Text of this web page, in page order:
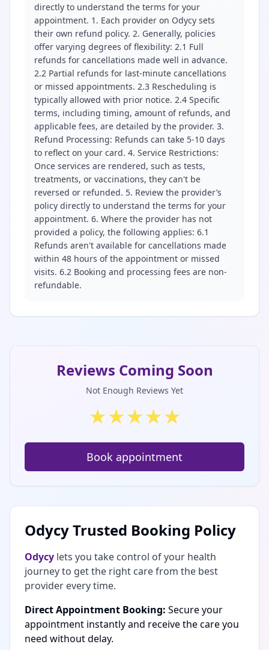
directly to understand the terms for your
appointment. 1. Each provider on Odycy sets
their own refund policy. 2. Generally, policies
offer varying degrees of flexibility: 2.1 Full
refunds for cancellations made well in advance.
2.2 Partial refunds for last-minute cancellations
or missed appointments. 2.3 Rescheduling is
typically allowed with prior notice. 2.4 Specific
terms, including timing, amount of refunds, and
applicable fees, are detailed by the provider. 3.
Refund Processing: Refunds can take 5-10 days
to reflect on your card. 4. Service Restrictions:
Once services are rendered, such as tests,
treatments, or vaccinations, they can't be
reversed or refunded. 5. Review the provider’s
policy directly to understand the terms for your
appointment. 6. Where the provider has not
provided a policy, the following applies: 6.1
Refunds aren't available for cancellations made
within 48 hours of the appointment or missed
visits. 6.2 Booking and processing fees are non-
refundable.
Reviews Coming Soon
Not Enough Reviews Yet
★★★★★
Book appointment
Odycy Trusted Booking Policy
Odycy lets you take control of your health
journey to get the right care from the best
provider every time.
Direct Appointment Booking: Secure your
appointment instantly and receive the care you
need without delay.